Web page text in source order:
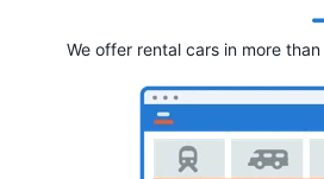
We offer rental cars in more than